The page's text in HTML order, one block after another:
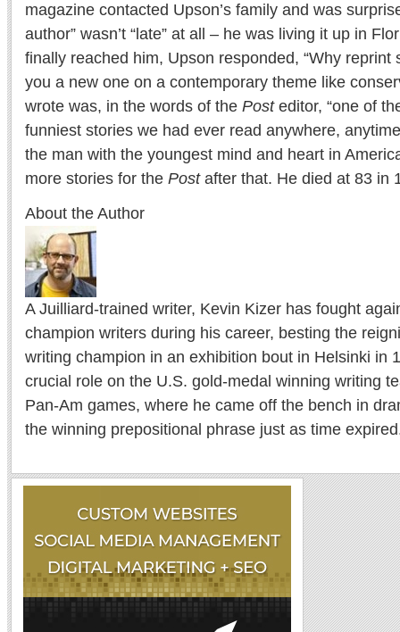
magazine contacted Upson’s family and was
author” wasn’t “late” at all – he was living it up in
finally reached him, Upson responded, “Why reprint
you a new one on a contemporary theme like
wrote was, in the words of the Post editor, “one of
funniest stories we had ever read anywhere,
the man with the youngest mind and heart in
more stories for the Post after that. He died at 83 in
About the Author
A Juilliard-trained writer, Kevin Kizer has fought
champion writers during his career, besting the
writing champion in an exhibition bout in Helsinki in
crucial role on the U.S. gold-medal winning writing
Pan-Am games, where he came off the bench in
the winning prepositional phrase just as time